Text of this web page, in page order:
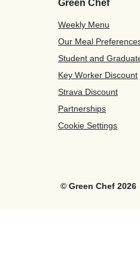
Green Chef
Weekly Menu
Our Meal
Student and
Key Worker Discount
Strava Discount
Partnerships
Cookie Settings
© Green Chef 2026